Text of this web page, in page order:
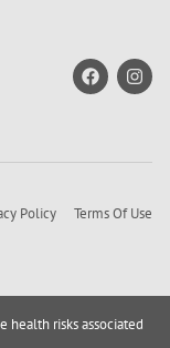
Policy Terms Of Use
health risks associated